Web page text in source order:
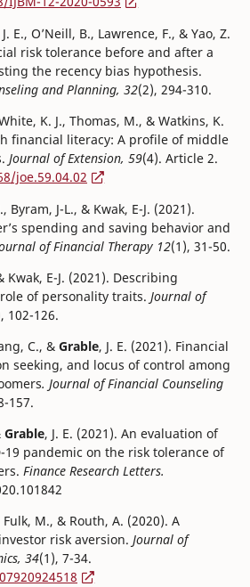
J. E., O’Neill, B., Lawrence, F., & Yao, Z.
risk tolerance before and after a
the recency bias hypothesis.
and Planning, 32(2), 294-310.
K. J., Thomas, M., & Watkins, K.
financial literacy: A profile of middle
Journal of Extension, 59(4). Article 2.
joe.59.04.02
Byram, J-L., & Kwak, E-J. (2021).
spending and saving behavior and
of Financial Therapy 12(1), 31-50.
Kwak, E-J. (2021). Describing
of personality traits. Journal of
102-126.
C., & Grable, J. E. (2021). Financial
seeking, and locus of control among
. Journal of Financial Counseling
157.
Grable, J. E. (2021). An evaluation of
19 pandemic on the risk tolerance of
Finance Research Letters.
Fulk, M., & Routh, A. (2020). A
risk aversion. Journal of
34(1), 7-34.